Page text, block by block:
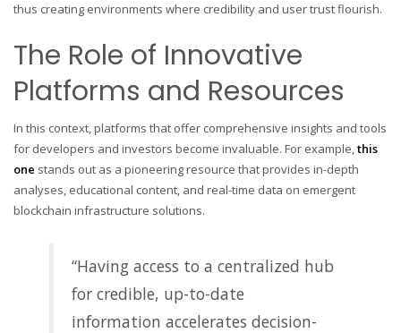
thus creating environments where credibility and user trust flourish.
The Role of Innovative
Platforms and Resources
In this context, platforms that offer comprehensive insights and tools
for developers and investors become invaluable. For example,this
one stands out as a pioneering resource that provides in-depth
analyses, educational content, and real-time data on emergent
blockchain infrastructure solutions.
“Having access to a centralized hub
for credible, up-to-date
information accelerates decision-